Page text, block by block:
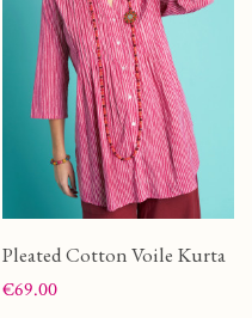
Pleated Cotton Voile Kurta
Price
€69.00